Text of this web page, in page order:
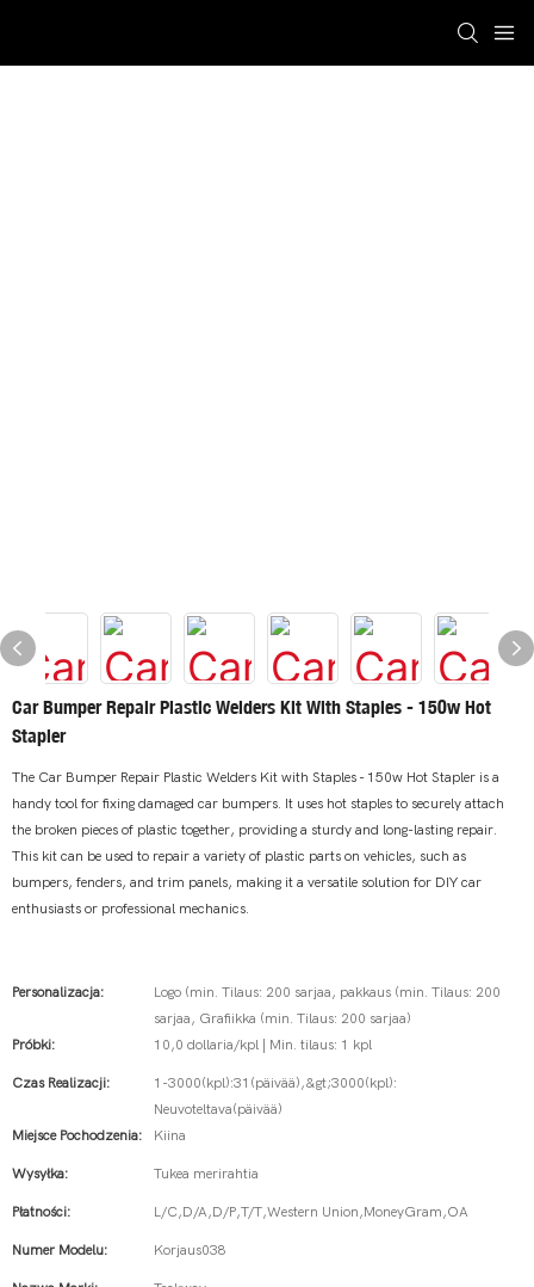
Car Bumper Repair Plastic Welders Kit With Staples - 150w Hot
Stapler
The Car Bumper Repair Plastic Welders Kit with Staples - 150w Hot Stapler is a
handy tool for fixing damaged car bumpers. It uses hot staples to securely attach
the broken pieces of plastic together, providing a sturdy and long-lasting repair.
This kit can be used to repair a variety of plastic parts on vehicles, such as
bumpers, fenders, and trim panels, making it a versatile solution for DIY car
enthusiasts or professional mechanics.
Personalizacja:
Logo (min. Tilaus: 200 sarjaa, pakkaus (min. Tilaus: 200
sarjaa, Grafiikka (min. Tilaus: 200 sarjaa)
Próbki:
10,0 dollaria/kpl | Min. tilaus: 1 kpl
Czas Realizacji:
1-3000(kpl):31(päivää),&gt;3000(kpl):
Neuvoteltava(päivää)
Miejsce Pochodzenia:
Kiina
Wysyłka: Tukea merirahtia
Płatności: L/C,D/A,D/P,T/T,Western Union,MoneyGram,OA
Numer Modelu: Korjaus038